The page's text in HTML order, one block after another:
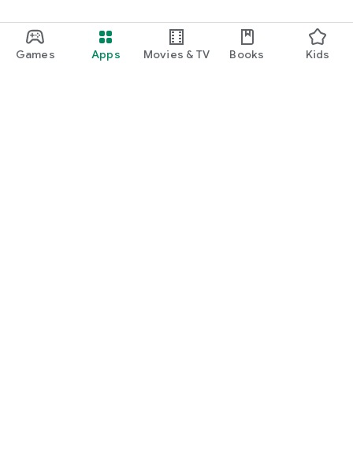
Games Apps Movies & TV Books Kids